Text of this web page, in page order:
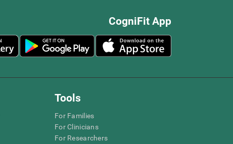
CogniFit App
Tools
For Families
For Clinicians
For Researchers